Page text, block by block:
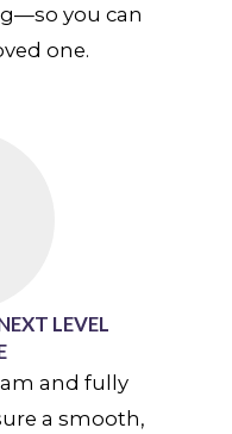
you can
one.
LEVEL
and fully
a smooth,